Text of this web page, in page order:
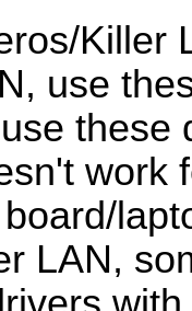
Killer
use
these
work
LAN,